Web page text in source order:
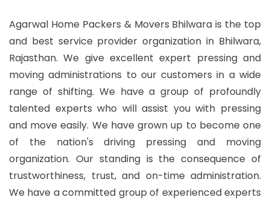
Agarwal Home Packers & Movers Bhilwara is the top
and best service provider organization in Bhilwara,
Rajasthan. We give excellent expert pressing and
moving administrations to our customers in a wide
range of shifting. We have a group of profoundly
talented experts who will assist you with pressing
and move easily. We have grown up to become one
of the nation's driving pressing and moving
organization. Our standing is the consequence of
trustworthiness, trust, and on-time administration.
We have a committed group of experienced experts